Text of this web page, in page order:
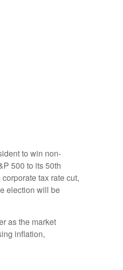
to win non-
500 to its 50th
tax rate cut,
election will be
as the market
inflation,